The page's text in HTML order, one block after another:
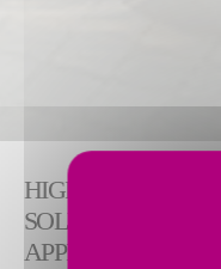
HIGH PRECISION
SOLUTIONS FOR
APPLICATIONS